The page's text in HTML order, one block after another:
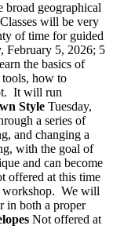
broad geographical
will be very
of time for guided
February 5, 2026; 5
the basics of
how to
It will run
Style Tuesday,
a series of
and changing a
with the goal of
and can become
offered at this time
workshop. We will
in both a proper
Not offered at